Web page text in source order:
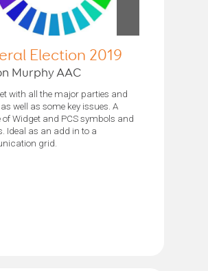
Election 2019
Murphy AAC
with all the major parties and
well as some key issues. A
Widget and PCS symbols and
Ideal as an add in to a
grid.